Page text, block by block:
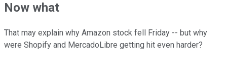
Now what
That may explain why Amazon stock fell Friday -- but why
were Shopify and MercadoLibre getting hit even harder?